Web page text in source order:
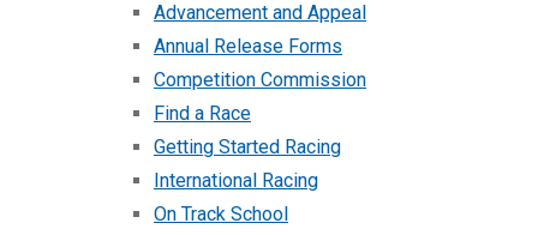
Advancement and Appeal
Annual Release Forms
Competition Commission
Find a Race
Getting Started Racing
International Racing
On Track School